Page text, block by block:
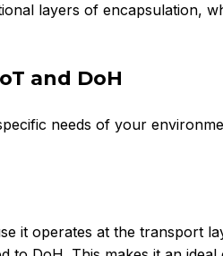
layers of encapsulation,
and DoH
needs of your
it operates at the transport